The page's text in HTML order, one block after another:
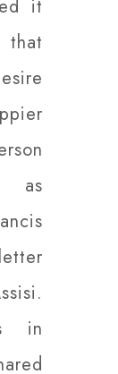
it
as
in